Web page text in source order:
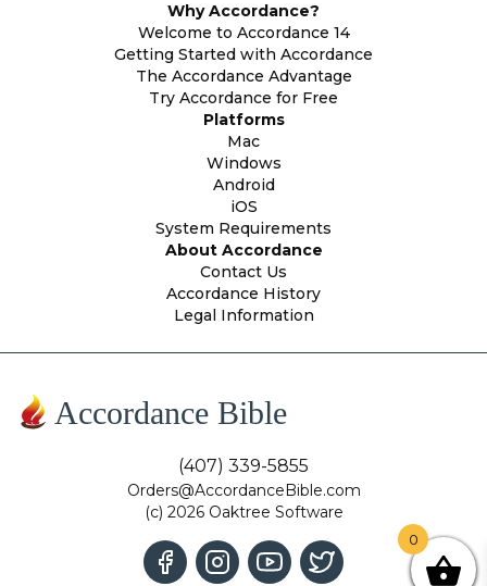
Why Accordance?
Welcome to Accordance 14
Getting Started with Accordance
The Accordance Advantage
Try Accordance for Free
Platforms
Mac
Windows
Android
iOS
System Requirements
About Accordance
Contact Us
Accordance History
Legal Information
Accordance Bible
(407) 339-5855
Orders@AccordanceBible.com
(c) 2026 Oaktree Software
0